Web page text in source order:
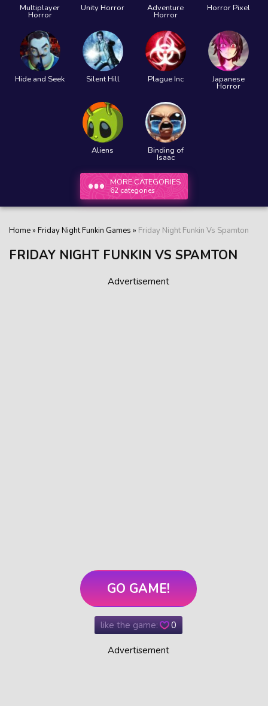
Multiplayer
Horror
Unity Horror Adventure
Horror
Horror Pixel
Hide and Seek Silent Hill Plague Inc Japanese
Horror
Aliens Binding of
Isaac
MORE CATEGORIES
62 categories
Home» Friday Night Funkin Games » Friday Night Funkin Vs Spamton
FRIDAY NIGHT FUNKIN VS SPAMTON
Advertisement
GO GAME!
like the game: 0
Advertisement